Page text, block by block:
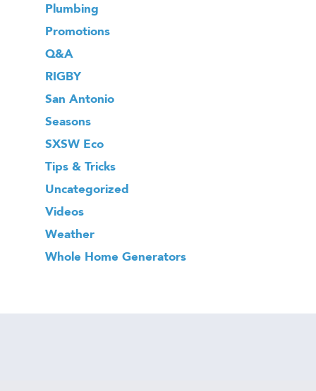
Plumbing
Promotions
Q&A
RIGBY
San Antonio
Seasons
SXSW Eco
Tips & Tricks
Uncategorized
Videos
Weather
Whole Home Generators